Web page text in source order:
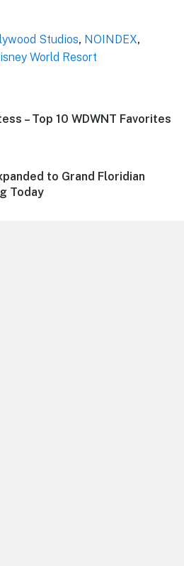
Studios, NOINDEX,
World Resort
– Top 10 WDWNT Favorites
to Grand Floridian
Today